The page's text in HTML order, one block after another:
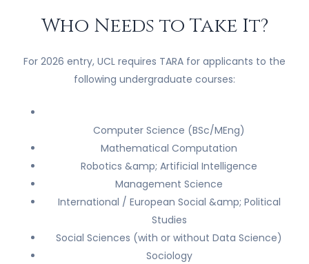
Who Needs to Take It?
For 2026 entry, UCL requires TARA for applicants to the
following undergraduate courses:
Computer Science (BSc/MEng)
Mathematical Computation
Robotics &amp; Artificial Intelligence
Management Science
International / European Social &amp; Political
Studies
Social Sciences (with or without Data Science)
Sociology